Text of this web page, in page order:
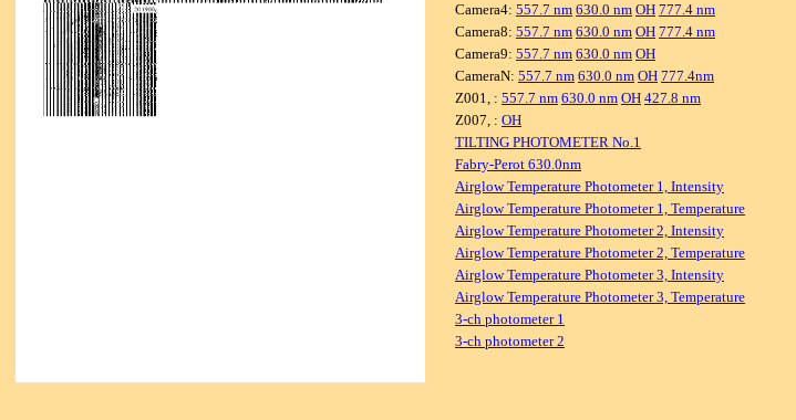
Camera4: 557.7 nm 630.0 nm OH 777.4 nm
Camera8: 557.7 nm 630.0 nm OH 777.4 nm
Camera9: 557.7 nm 630.0 nm OH
CameraN: 557.7 nm 630.0 nm OH 777.4nm
Z001, : 557.7 nm 630.0 nm OH 427.8 nm
Z007, : OH
TILTING PHOTOMETER No.1
Fabry-Perot 630.0nm
Airglow Temperature Photometer 1, Intensity
Airglow Temperature Photometer 1, Temperature
Airglow Temperature Photometer 2, Intensity
Airglow Temperature Photometer 2, Temperature
Airglow Temperature Photometer 3, Intensity
Airglow Temperature Photometer 3, Temperature
3-ch photometer 1
3-ch photometer 2